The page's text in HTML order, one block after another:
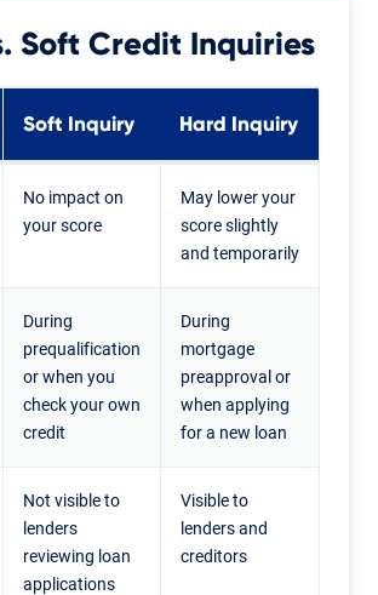
Soft Credit Inquiries
Soft Inquiry Hard Inquiry
No impact on
your score
May lower your
score slightly
and temporarily
During
prequalification
or when you
check your own
credit
During
mortgage
preapproval or
when applying
for a new loan
Not visible to
lenders
reviewing loan
applications
Visible to
lenders and
creditors